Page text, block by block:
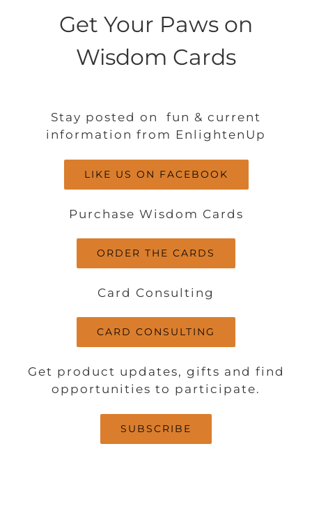
Get Your Paws on
Wisdom Cards
Stay posted on fun & current
information from EnlightenUp
LIKE US ON FACEBOOK
Purchase Wisdom Cards
ORDER THE CARDS
Card Consulting
CARD CONSULTING
Get product updates, gifts and find
opportunities to participate.
SUBSCRIBE